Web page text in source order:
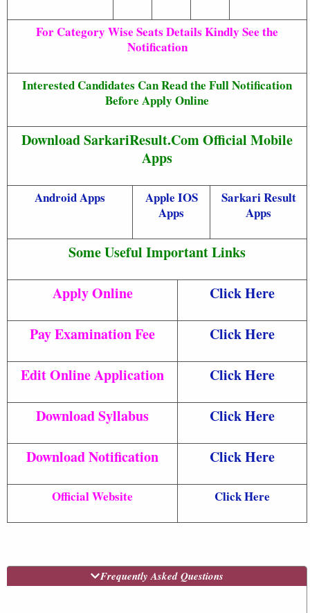
For Category Wise Seats Details Kindly See the
Notification
Interested Candidates Can Read the Full Notification
Before Apply Online
Download SarkariResult.Com Official Mobile
Apps
Android Apps
Apple IOS
Apps
Sarkari Result
Apps
Some Useful Important Links
Apply Online Click Here
Pay Examination Fee Click Here
Edit Online Application Click Here
Download Syllabus Click Here
Download Notification Click Here
Official Website Click Here
Frequently Asked Questions